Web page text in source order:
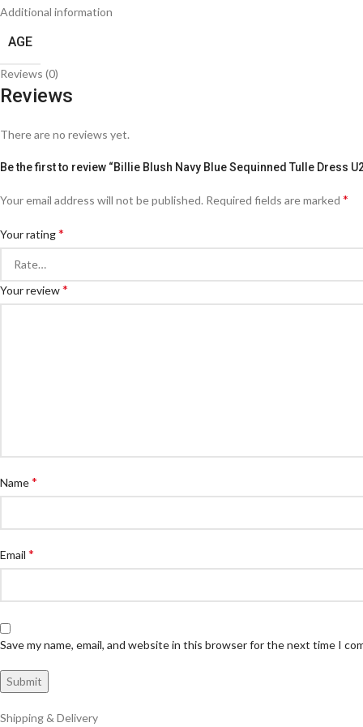
Additional information
AGE
Reviews (0)
Reviews
There are no reviews yet.
Be the first to review “Billie Blush Navy Blue Sequinned Tulle Dress
Your email address will not be published. Required fields are marked *
Your rating*
Your review*
Name*
Email *
Save my name, email, and website in this browser for the next time I
Shipping & Delivery